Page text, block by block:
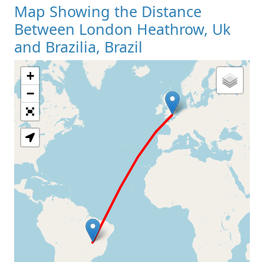
Map Showing the Distance
Between London Heathrow, Uk
and Brazilia, Brazil
Loading Map
+
−